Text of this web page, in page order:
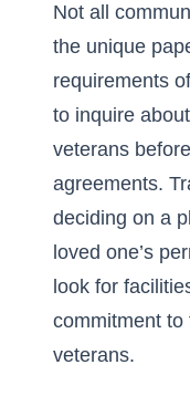
Not all
the unique
requirements
to inquire
veterans
agreements.
deciding on a
loved one’s
look for
commitment to
veterans.